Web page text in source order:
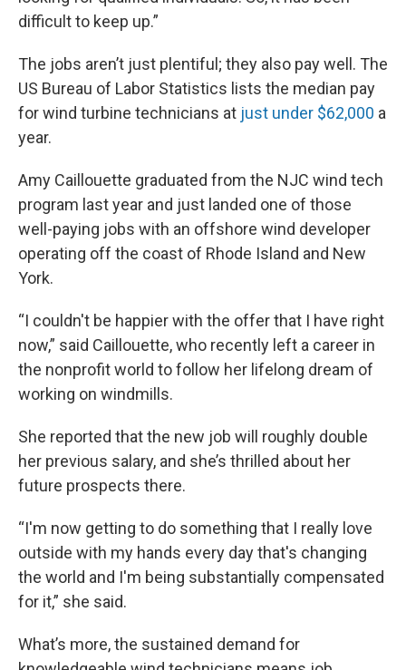
difficult to keep up.”
The jobs aren’t just plentiful; they also pay well. The
US Bureau of Labor Statistics lists the median pay
for wind turbine technicians at just under $62,000 a
year.
Amy Caillouette graduated from the NJC wind tech
program last year and just landed one of those
well-paying jobs with an offshore wind developer
operating off the coast of Rhode Island and New
York.
“I couldn't be happier with the offer that I have right
now,” said Caillouette, who recently left a career in
the nonprofit world to follow her lifelong dream of
working on windmills.
She reported that the new job will roughly double
her previous salary, and she’s thrilled about her
future prospects there.
“I'm now getting to do something that I really love
outside with my hands every day that's changing
the world and I'm being substantially compensated
for it,” she said.
What’s more, the sustained demand for